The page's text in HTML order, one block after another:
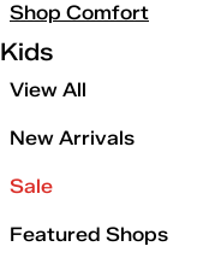
Shop Comfort
Kids
View All
New Arrivals
Sale
Featured Shops